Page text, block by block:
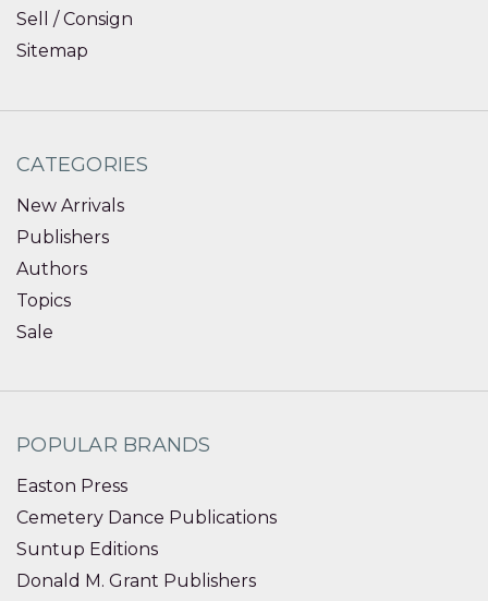
Sell / Consign
Sitemap
CATEGORIES
New Arrivals
Publishers
Authors
Topics
Sale
POPULAR BRANDS
Easton Press
Cemetery Dance Publications
Suntup Editions
Donald M. Grant Publishers